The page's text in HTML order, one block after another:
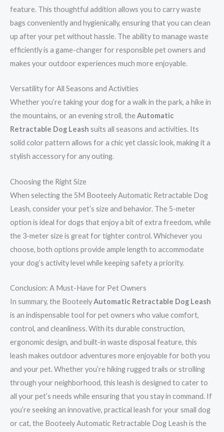
feature. This thoughtful addition allows you to carry waste
bags conveniently and hygienically, ensuring that you can clean
up after your pet without hassle. The ability to manage waste
efficiently is a game-changer for responsible pet owners and
makes your outdoor experiences much more enjoyable.
Versatility for All Seasons and Activities
Whether you’re taking your dog for a walk in the park, a hike in
the mountains, or an evening stroll, theAutomatic
Retractable Dog Leash suits all seasons and activities. Its
solid color pattern allows for a chic yet classic look, making it a
stylish accessory for any outing.
Choosing the Right Size
When selecting the 5M Booteely Automatic Retractable Dog
Leash, consider your pet’s size and behavior. The 5-meter
option is ideal for dogs that enjoy a bit of extra freedom, while
the 3-meter size is great for tighter control. Whichever you
choose, both options provide ample length to accommodate
your dog’s activity level while keeping safety a priority.
Conclusion: A Must-Have for Pet Owners
In summary, the BooteelyAutomatic Retractable Dog Leash
is an indispensable tool for pet owners who value comfort,
control, and cleanliness. With its durable construction,
ergonomic design, and built-in waste disposal feature, this
leash makes outdoor adventures more enjoyable for both you
and your pet. Whether you’re hiking rugged trails or strolling
through your neighborhood, this leash is designed to cater to
all your pet’s needs while ensuring that you stay in command. If
you’re seeking an innovative, practical leash for your small dog
or cat, the Booteely Automatic Retractable Dog Leash is the